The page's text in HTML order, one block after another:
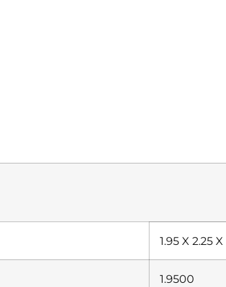
1.95 X 2.25
1.9500